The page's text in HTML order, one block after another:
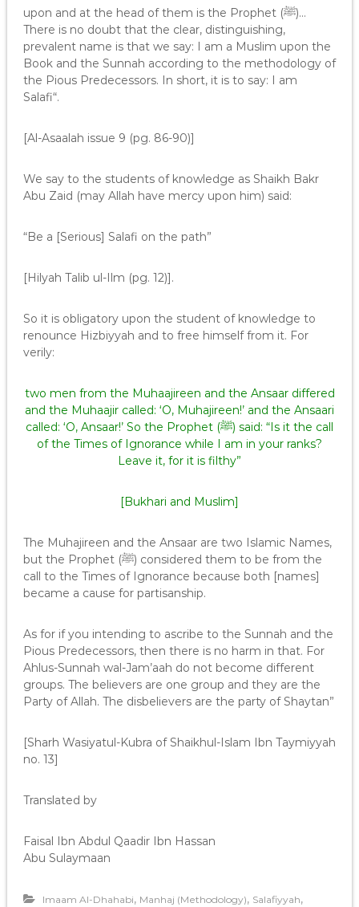
upon and at the head of them is the Prophet (ﷺ)…
There is no doubt that the clear, distinguishing,
prevalent name is that we say: I am a Muslim upon the
Book and the Sunnah according to the methodology of
the Pious Predecessors. In short, it is to say: I am
Salafi“.
[Al-Asaalah issue 9 (pg. 86-90)]
We say to the students of knowledge as Shaikh Bakr
Abu Zaid (may Allah have mercy upon him) said:
“Be a [Serious] Salafi on the path”
[Hilyah Talib ul-Ilm (pg. 12)].
So it is obligatory upon the student of knowledge to
renounce Hizbiyyah and to free himself from it. For
verily:
two men from the Muhaajireen and the Ansaar differed
and the Muhaajir called: ‘O, Muhajireen!’ and the Ansaari
called: ‘O, Ansaar!’ So the Prophet (ﷺ) said: “Is it the call
of the Times of Ignorance while I am in your ranks?
Leave it, for it is filthy”
[Bukhari and Muslim]
The Muhajireen and the Ansaar are two Islamic Names,
but the Prophet (ﷺ) considered them to be from the
call to the Times of Ignorance because both [names]
became a cause for partisanship.
As for if you intending to ascribe to the Sunnah and the
Pious Predecessors, then there is no harm in that. For
Ahlus-Sunnah wal-Jam’aah do not become different
groups. The believers are one group and they are the
Party of Allah. The disbelievers are the party of Shaytan”
[Sharh Wasiyatul-Kubra of Shaikhul-Islam Ibn Taymiyyah
no. 13]
Translated by
Faisal Ibn Abdul Qaadir Ibn Hassan
Abu Sulaymaan
Imaam Al-Dhahabi, Manhaj (Methodology), Salafiyyah,